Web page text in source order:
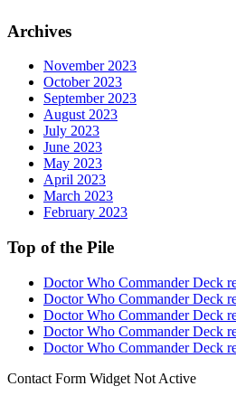
Archives
November 2023
October 2023
September 2023
August 2023
July 2023
June 2023
May 2023
April 2023
March 2023
February 2023
Top of the Pile
Doctor Who Commander Deck
Doctor Who Commander Deck
Doctor Who Commander Deck
Doctor Who Commander Deck
Doctor Who Commander Deck
Contact Form Widget Not Active